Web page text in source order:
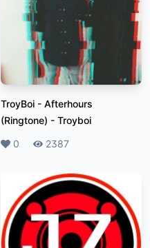
TroyBoi - Afterhours
(Ringtone) - Troyboi
Likes
0 Plays
2387